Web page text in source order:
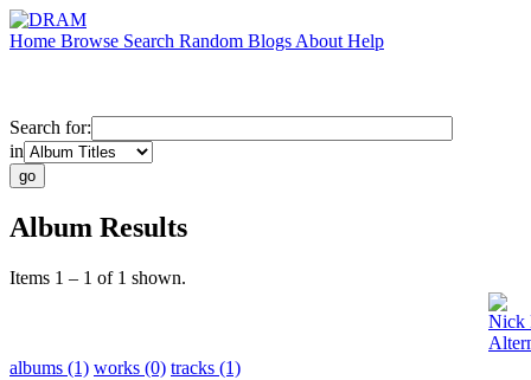
Home Browse Search Random Blogs About Help
Search for:
in
Album Results
Items 1 – 1 of 1 shown.
Nick
albums (1) works (0) tracks (1)